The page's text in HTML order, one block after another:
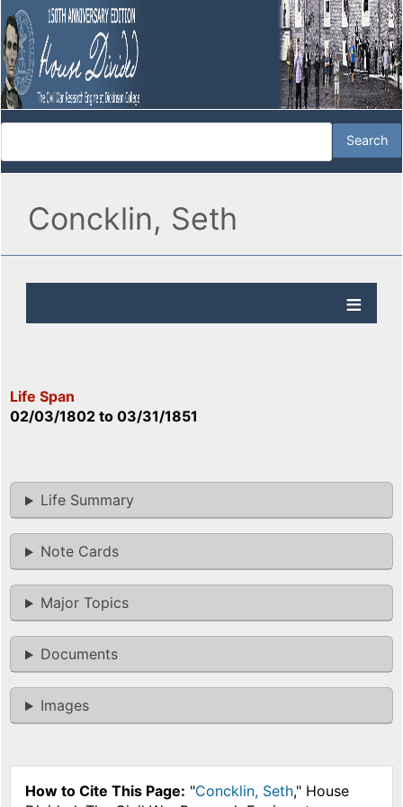
Concklin, Seth
Life Span
02/03/1802 to 03/31/1851
Life Summary
Note Cards
Major Topics
Documents
Images
How to Cite This Page: "Concklin, Seth," House